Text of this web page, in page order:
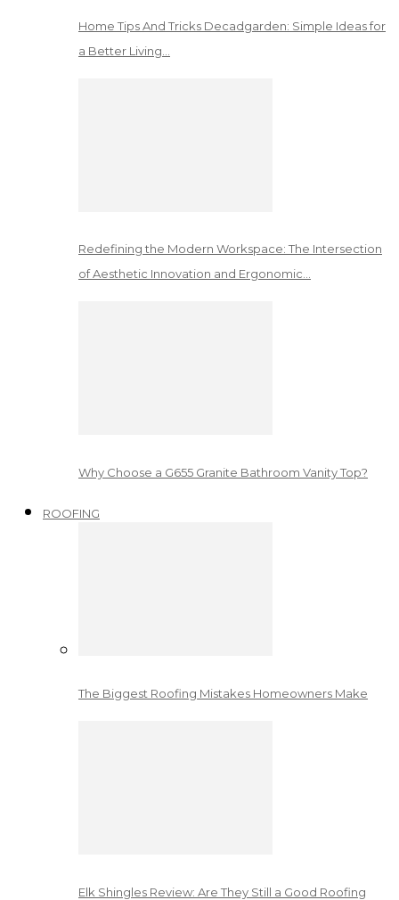
Home Tips And Tricks Decadgarden: Simple Ideas for
a Better Living…
Redefining the Modern Workspace: The Intersection
of Aesthetic Innovation and Ergonomic…
Why Choose a G655 Granite Bathroom Vanity Top?
ROOFING
The Biggest Roofing Mistakes Homeowners Make
Elk Shingles Review: Are They Still a Good Roofing